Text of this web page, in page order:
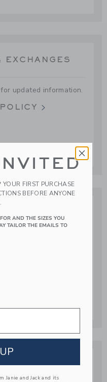
EXCHANGES
updated information.
FIRST PURCHASE
BEFORE ANYONE
AND THE SIZES YOU
TAILOR THE EMAILS TO
Janie and Jack and its